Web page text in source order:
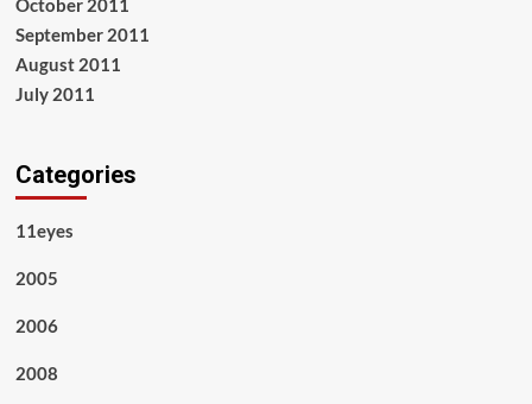
October 2011
September 2011
August 2011
July 2011
Categories
11eyes
2005
2006
2008